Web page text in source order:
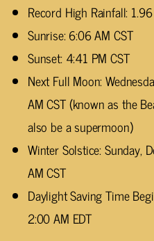
Record High Rainfall:
Sunrise: 6:06 AM CST
Sunset: 4:41 PM CST
Next Full Moon:
AM CST (known as the
also be a supermoon)
Winter Solstice: Sunday,
AM CST
Daylight Saving Time
2:00 AM EDT